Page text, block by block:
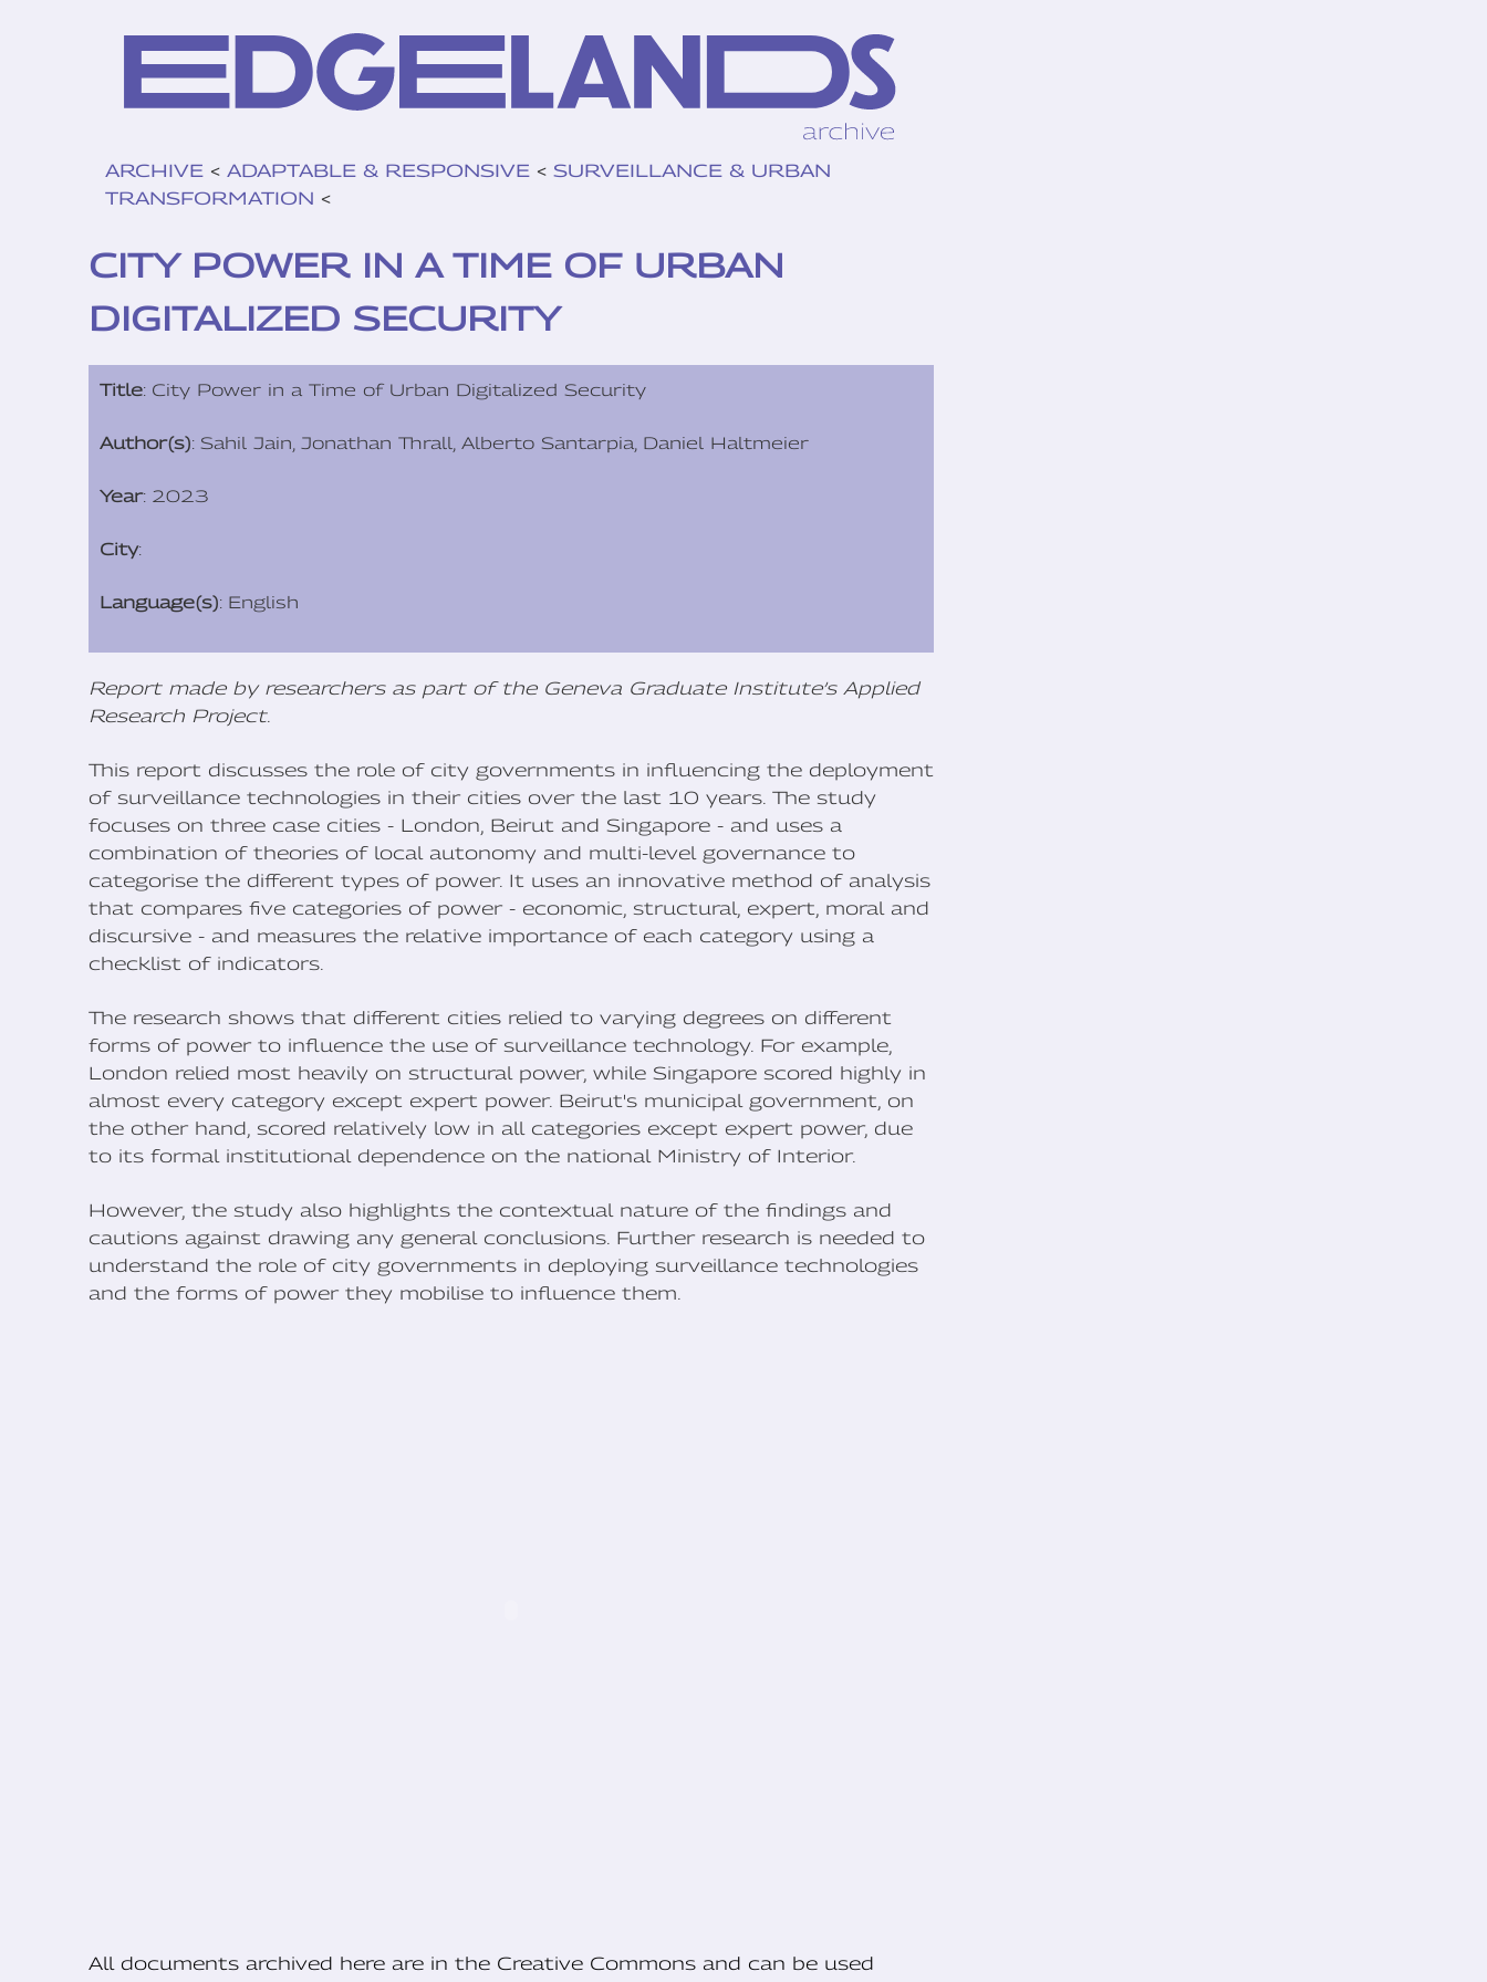
ARCHIVE < ADAPTABLE & RESPONSIVE < SURVEILLANCE & URBAN
TRANSFORMATION <
CITY POWER IN A TIME OF URBAN
DIGITALIZED SECURITY
Title: City Power in a Time of Urban Digitalized Security
Author(s): Sahil Jain, Jonathan Thrall, Alberto Santarpia, Daniel Haltmeier
Year: 2023
City:
Language(s): English
Report made by researchers as part of the Geneva Graduate Institute’s Applied
Research Project.
This report discusses the role of city governments in influencing the deployment
of surveillance technologies in their cities over the last 10 years. The study
focuses on three case cities - London, Beirut and Singapore - and uses a
combination of theories of local autonomy and multi-level governance to
categorise the different types of power. It uses an innovative method of analysis
that compares five categories of power - economic, structural, expert, moral and
discursive - and measures the relative importance of each category using a
checklist of indicators.
The research shows that different cities relied to varying degrees on different
forms of power to influence the use of surveillance technology. For example,
London relied most heavily on structural power, while Singapore scored highly in
almost every category except expert power. Beirut's municipal government, on
the other hand, scored relatively low in all categories except expert power, due
to its formal institutional dependence on the national Ministry of Interior.
However, the study also highlights the contextual nature of the findings and
cautions against drawing any general conclusions. Further research is needed to
understand the role of city governments in deploying surveillance technologies
and the forms of power they mobilise to influence them.
All documents archived here are in the Creative Commons and can be used